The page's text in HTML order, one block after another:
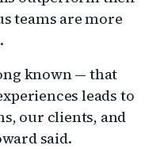
teams are more
known — that
leads to
our clients, and
said.